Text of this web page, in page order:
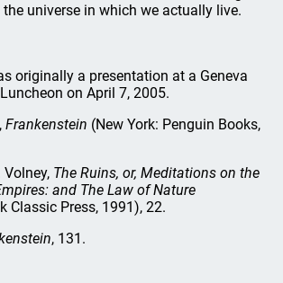
universe in which we actually live.
originally a presentation at a Geneva
on April 7, 2005.
Frankenstein (New York: Penguin Books,
Volney, The Ruins, or, Meditations on the
and The Law of Nature
Classic Press, 1991), 22.
, 131.